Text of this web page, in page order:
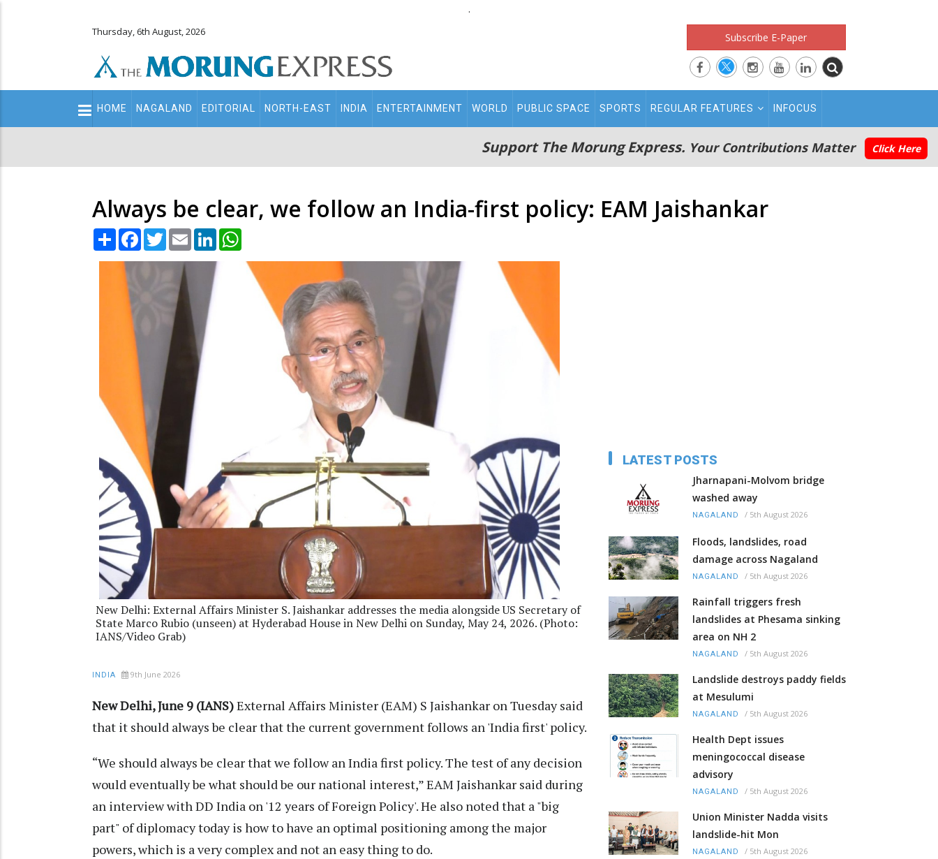
.
Thursday, 6th August, 2026 Subscribe E-Paper
Main
navigation
HOME NAGALAND EDITORIAL NORTH-EAST INDIA ENTERTAINMENT WORLD PUBLIC SPACE SPORTS REGULAR FEATURES INFOCUS
Support The Morung Express. Your Contributions Matter Click Here
Always be clear, we follow an India-first policy: EAM Jaishankar
Share Facebook
TwitterEmail LinkedIn
New Delhi: External Affairs Minister S. Jaishankar addresses the media alongside US Secretary of
State Marco Rubio (unseen) at Hyderabad House in New Delhi on Sunday, May 24, 2026. (Photo:
IANS/Video Grab)
INDIA 9th June 2026
New Delhi, June 9 (IANS)External Affairs Minister (EAM) S Jaishankar on Tuesday said
that it should always be clear that the current government follows an 'India first' policy.
“We should always be clear that we follow an India first policy. The test of any decision
would eventually be what should be our national interest,” EAM Jaishankar said during
an interview with DD India on '12 years of Foreign Policy'. He also noted that a "big
part" of diplomacy today is how to have an optimal positioning among the major
powers, which is a very complex and not an easy thing to do.
LATEST POSTS
Jharnapani-Molvom bridge
washed away
NAGALAND / 5th August 2026
Floods, landslides, road
damage across Nagaland
NAGALAND / 5th August 2026
Rainfall triggers fresh
landslides at Phesama sinking
area on NH 2
NAGALAND / 5th August 2026
Landslide destroys paddy fields
at Mesulumi
NAGALAND / 5th August 2026
Health Dept issues
meningococcal disease
advisory
NAGALAND / 5th August 2026
Union Minister Nadda visits
landslide-hit Mon
NAGALAND / 5th August 2026